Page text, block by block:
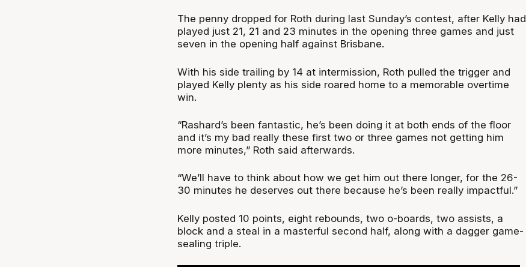
The penny dropped for Roth during last Sunday’s contest, after Kelly had
played just 21, 21 and 23 minutes in the opening three games and just
seven in the opening half against Brisbane.
With his side trailing by 14 at intermission, Roth pulled the trigger and
played Kelly plenty as his side roared home to a memorable overtime
win.
“Rashard’s been fantastic, he’s been doing it at both ends of the floor
and it’s my bad really these first two or three games not getting him
more minutes,” Roth said afterwards.
“We’ll have to think about how we get him out there longer, for the 26-
30 minutes he deserves out there because he’s been really impactful.”
Kelly posted 10 points, eight rebounds, two o-boards, two assists, a
block and a steal in a masterful second half, along with a dagger game-
sealing triple.